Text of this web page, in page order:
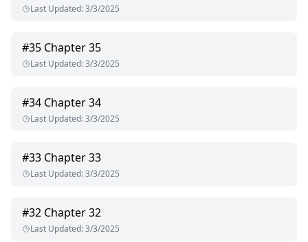
Last Updated:3/3/2025
#35 Chapter 35
Last Updated:3/3/2025
#34 Chapter 34
Last Updated:3/3/2025
#33 Chapter 33
Last Updated:3/3/2025
#32 Chapter 32
Last Updated:3/3/2025